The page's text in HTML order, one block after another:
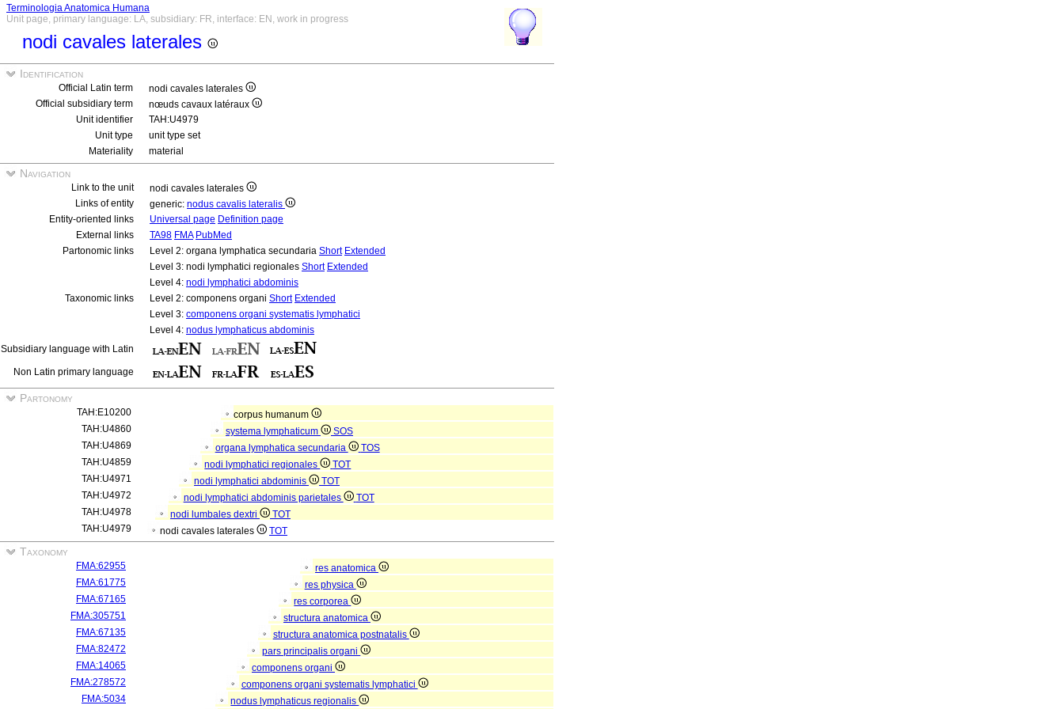
Terminologia Anatomica Humana
Unit page, primary language: LA, subsidiary: FR, interface: EN, work in progress
nodi cavales laterales
Identification
Official Latin term
nodi cavales laterales
Official subsidiary term
nœuds cavaux latéraux
Unit identifier
TAH:U4979
Unit type
unit type set
Materiality
material
Navigation
Link to the unit
nodi cavales laterales
Links of entity
generic: nodus cavalis lateralis
Entity-oriented links
Universal page Definition page
External links
TA98 FMA PubMed
Partonomic links
Level 2: organa lymphatica secundaria Short Extended
Level 3: nodi lymphatici regionales Short Extended
Level 4: nodi lymphatici abdominis
Taxonomic links
Level 2: componens organi Short Extended
Level 3: componens organi systematis lymphatici
Level 4: nodus lymphaticus abdominis
Subsidiary language with Latin
Non Latin primary language
Partonomy
TAH:E10200
corpus humanum
TAH:U4860
systema lymphaticum
SOS
TAH:U4869
organa lymphatica secundaria
TOS
TAH:U4859
nodi lymphatici regionales
TOT
TAH:U4971
nodi lymphatici abdominis
TOT
TAH:U4972
nodi lymphatici abdominis parietales
TOT
TAH:U4978
nodi lumbales dextri
TOT
TAH:U4979
nodi cavales laterales TOT
Taxonomy
FMA:62955
res anatomica
FMA:61775
res physica
FMA:67165
res corporea
FMA:305751
structura anatomica
FMA:67135
structura anatomica postnatalis
FMA:82472
pars principalis organi
FMA:14065
componens organi
FMA:278572
componens organi systematis lymphatici
FMA:5034
nodus lymphaticus regionalis